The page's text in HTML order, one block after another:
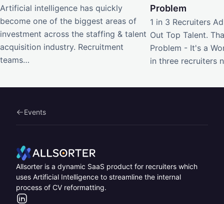
Artificial intelligence has quickly
become one of the biggest areas of
investment across the staffing & talent
acquisition industry. Recruitment
teams…
Problem
1 in 3 Recruiters
Out Top Talent.
Problem - It's a
in three recruiters
Events
Home
Allsorter is a dynamic SaaS product for recruiters which
uses Artificial Intelligence to streamline the internal
process of CV reformatting.
LinkedIn